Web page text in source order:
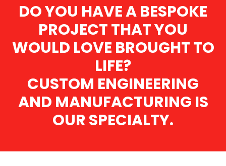
DO YOU HAVE A BESPOKE
PROJECT THAT YOU
WOULD LOVE BROUGHT TO
LIFE?
CUSTOM ENGINEERING
AND MANUFACTURING IS
OUR SPECIALTY.